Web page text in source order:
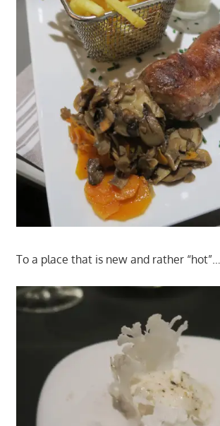
To a place that is new and rather “hot”…..